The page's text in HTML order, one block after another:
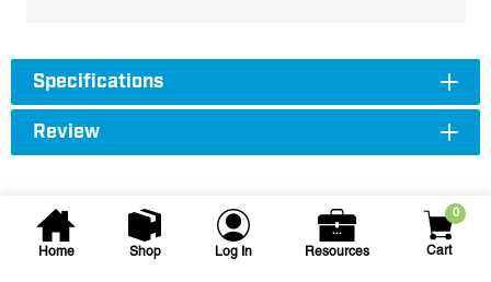
Home Shop Log In Resources
0
Cart
Specifications
Review